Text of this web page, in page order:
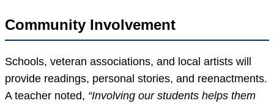
Community Involvement
Schools, veteran associations, and local artists will
provide readings, personal stories, and reenactments.
A teacher noted, “Involving our students helps them